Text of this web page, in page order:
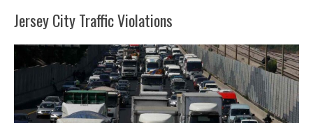
Jersey City Traffic Violations